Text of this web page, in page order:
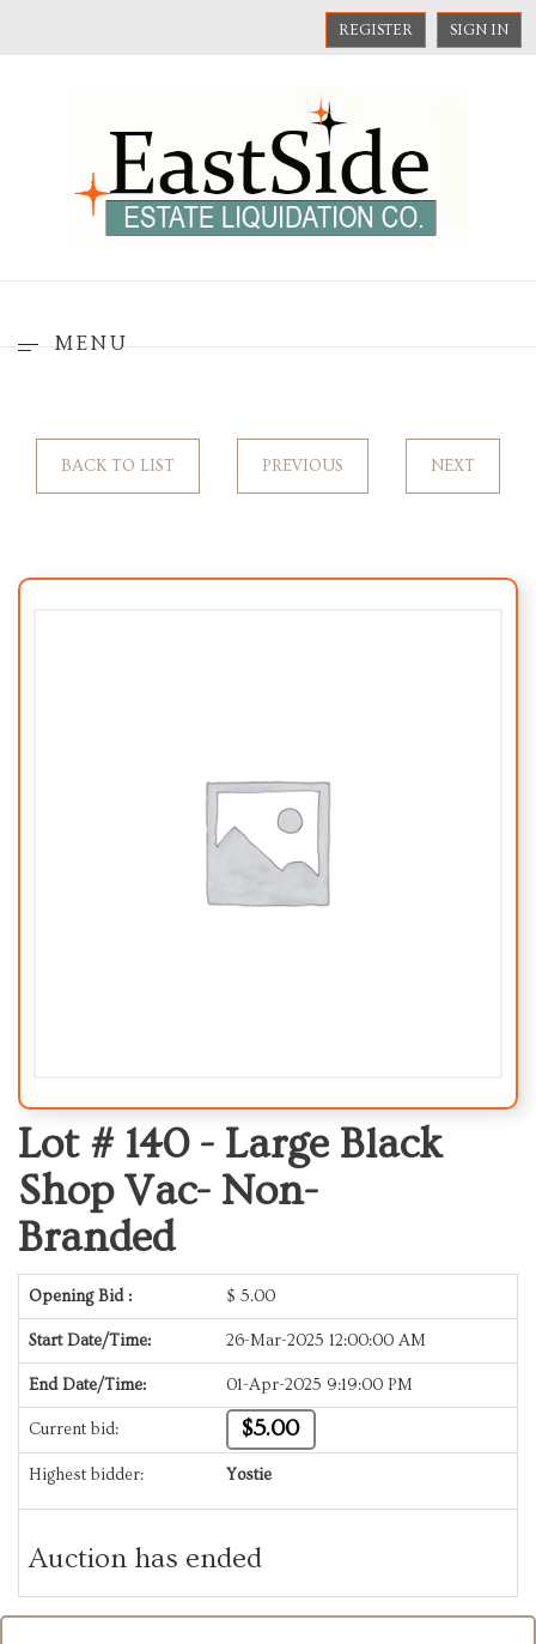
REGISTER SIGN IN
MENU
BACK TO LIST PREVIOUS NEXT
Lot # 140 - Large Black
Shop Vac- Non-
Branded
Opening Bid : $ 5.00
Start Date/Time: 26-Mar-2025 12:00:00 AM
End Date/Time: 01-Apr-2025 9:19:00 PM
Current bid: $5.00
Highest bidder: Yostie
Auction has ended